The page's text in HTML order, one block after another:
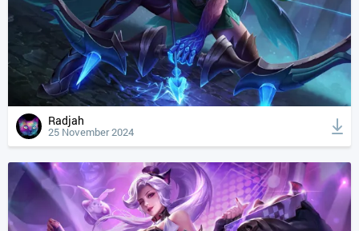
Radjah
25 November 2024